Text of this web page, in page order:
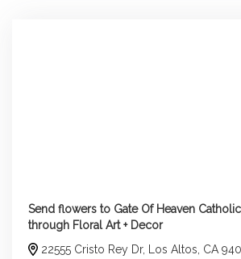
Send flowers to Gate Of Heaven
through Floral Art + Decor
22555 Cristo Rey Dr, Los Altos, CA